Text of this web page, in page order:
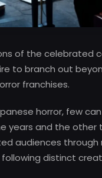
of the celebrated
to branch out
franchises.
horror, few
years and the other
audiences
distinct